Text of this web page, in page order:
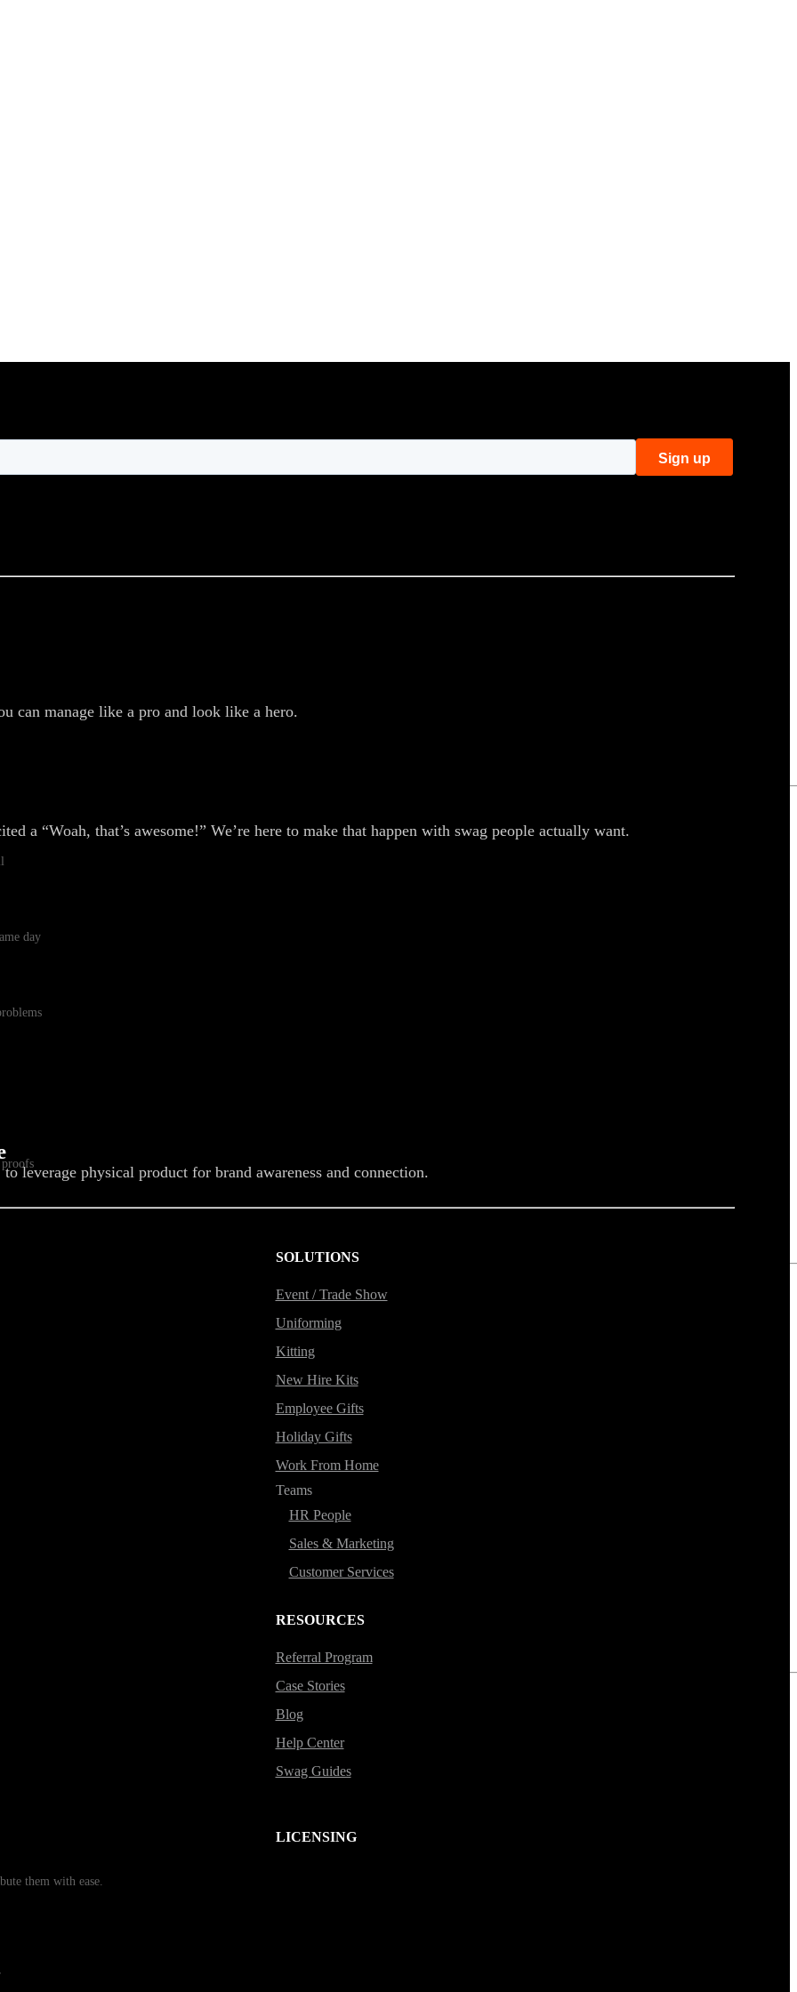
day
proofs
them with ease.
can manage like a pro and look like a hero.
a “Woah, that’s awesome!” We’re here to make that happen with swag people actually want.
leverage physical product for brand awareness and connection.
SOLUTIONS
Event / Trade Show
Uniforming
Kitting
New Hire Kits
Employee Gifts
Holiday Gifts
Work From Home
Teams
HR People
Sales & Marketing
Customer Services
RESOURCES
Referral Program
Case Stories
Blog
Help Center
Swag Guides
LICENSING